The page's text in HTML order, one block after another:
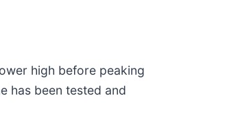
high before peaking
has been tested and